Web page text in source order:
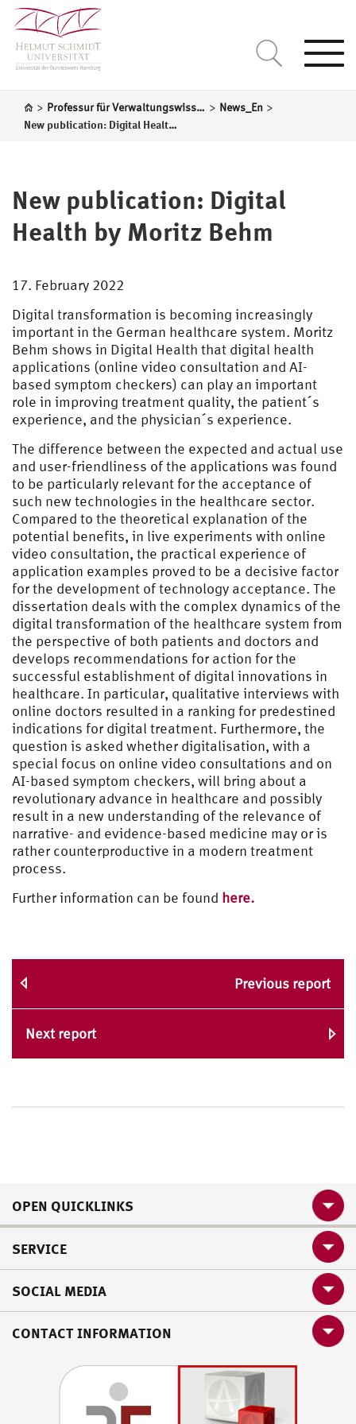
> Professur für Verwaltungswissenschaft > News_En >
New publication: Digital Health by Moritz Behm
New publication: Digital
Health by Moritz Behm
17. February 2022
Digital transformation is becoming increasingly
important in the German healthcare system. Moritz
Behm shows in Digital Health that digital health
applications (online video consultation and AI-
based symptom checkers) can play an important
role in improving treatment quality, the patient´s
experience, and the physician´s experience.
The difference between the expected and actual use
and user-friendliness of the applications was found
to be particularly relevant for the acceptance of
such new technologies in the healthcare sector.
Compared to the theoretical explanation of the
potential benefits, in live experiments with online
video consultation, the practical experience of
application examples proved to be a decisive factor
for the development of technology acceptance. The
dissertation deals with the complex dynamics of the
digital transformation of the healthcare system from
the perspective of both patients and doctors and
develops recommendations for action for the
successful establishment of digital innovations in
healthcare. In particular, qualitative interviews with
online doctors resulted in a ranking for predestined
indications for digital treatment. Furthermore, the
question is asked whether digitalisation, with a
special focus on online video consultations and on
AI-based symptom checkers, will bring about a
revolutionary advance in healthcare and possibly
result in a new understanding of the relevance of
narrative- and evidence-based medicine may or is
rather counterproductive in a modern treatment
process.
Further information can be found here.
Previous report
Next report
OPEN QUICKLINKS
SERVICE
SOCIAL MEDIA
CONTACT INFORMATION